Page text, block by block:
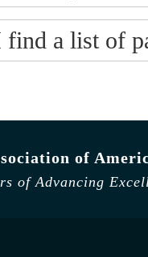
find a list of
of
of Advancing